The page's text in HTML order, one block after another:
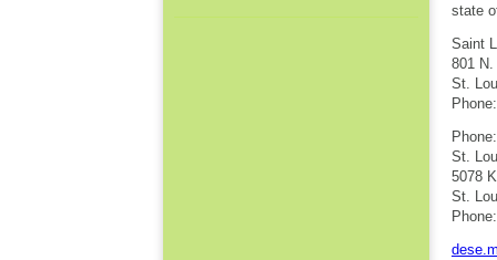
state
Saint
801
St.
St.
5078
St.